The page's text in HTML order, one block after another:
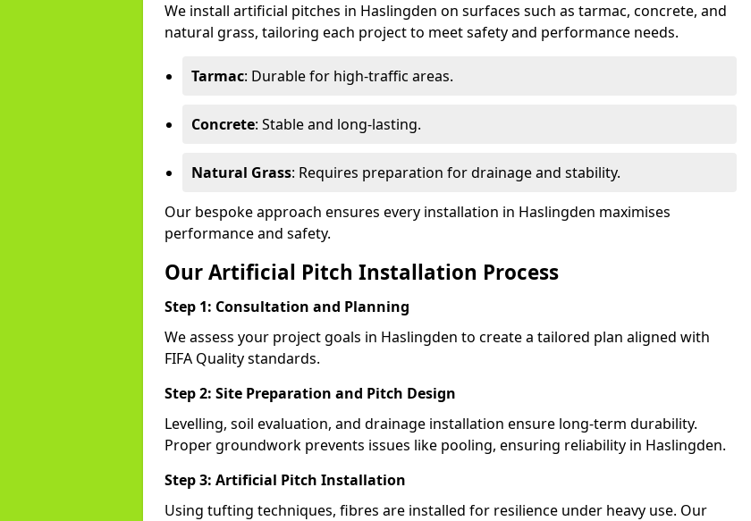
We install artificial pitches in Haslingden on surfaces such as tarmac, concrete, and
natural grass, tailoring each project to meet safety and performance needs.
Tarmac: Durable for high-traffic areas.
Concrete: Stable and long-lasting.
Natural Grass: Requires preparation for drainage and stability.
Our bespoke approach ensures every installation in Haslingden maximises
performance and safety.
Our Artificial Pitch Installation Process
Step 1: Consultation and Planning
We assess your project goals in Haslingden to create a tailored plan aligned with
FIFA Quality standards.
Step 2: Site Preparation and Pitch Design
Levelling, soil evaluation, and drainage installation ensure long-term durability.
Proper groundwork prevents issues like pooling, ensuring reliability in Haslingden.
Step 3: Artificial Pitch Installation
Using tufting techniques, fibres are installed for resilience under heavy use. Our